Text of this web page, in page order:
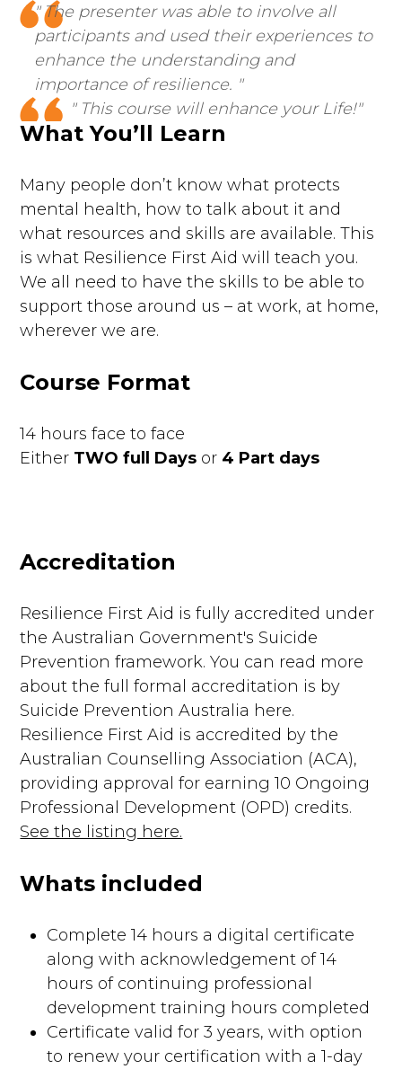
" The presenter was able to involve all
participants and used their experiences to
enhance the understanding and
importance of resilience. "
" This course will enhance your Life!"
What You’ll Learn
Many people don’t know what protects
mental health, how to talk about it and
what resources and skills are available. This
is what Resilience First Aid will teach you.
We all need to have the skills to be able to
support those around us – at work, at home,
wherever we are.
Course Format
14 hours face to face
Either TWO full Days or 4 Part days
Accreditation
Resilience First Aid is fully accredited under
the Australian Government's Suicide
Prevention framework. You can read more
about the full formal accreditation is by
Suicide Prevention Australia here.
Resilience First Aid is accredited by the
Australian Counselling Association (ACA),
providing approval for earning 10 Ongoing
Professional Development (OPD) credits.
See the listing here.
Whats included
Complete 14 hours a digital certificate
along with acknowledgement of 14
hours of continuing professional
development training hours completed
Certificate valid for 3 years, with option
to renew your certification with a 1-day